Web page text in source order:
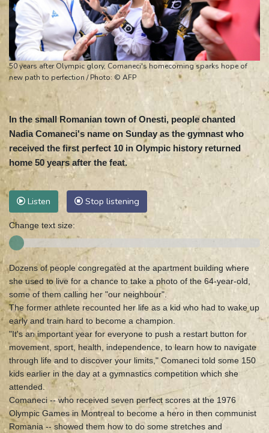
50 years after Olympic glory, Comaneci's homecoming sparks hope of
new path to perfection / Photo: © AFP
In the small Romanian town of Onesti, people chanted
Nadia Comaneci's name on Sunday as the gymnast who
received the first perfect 10 in Olympic history returned
home 50 years after the feat.
Listen Stop listening
Change text size:
Dozens of people congregated at the apartment building where
she used to live for a chance to take a photo of the 64-year-old,
some of them calling her "our neighbour".
The former athlete recounted her life as a kid who had to wake up
early and train hard to become a champion.
"It's an important year for everyone to push a restart button for
movement, sport, health, independence, to learn how to navigate
through life and to discover your limits," Comaneci told some 150
kids earlier in the day at a gymnastics competition which she
attended.
Comaneci -- who received seven perfect scores at the 1976
Olympic Games in Montreal to become a hero in then communist
Romania -- showed them how to do some stretches and